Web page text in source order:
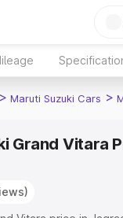
> Maruti Suzuki Cars >
Grand Vitara